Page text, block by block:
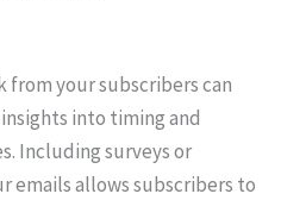
from your subscribers can
into timing and
Including surveys or
emails allows subscribers to